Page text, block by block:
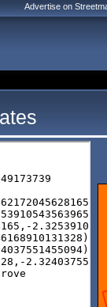
Advertise on